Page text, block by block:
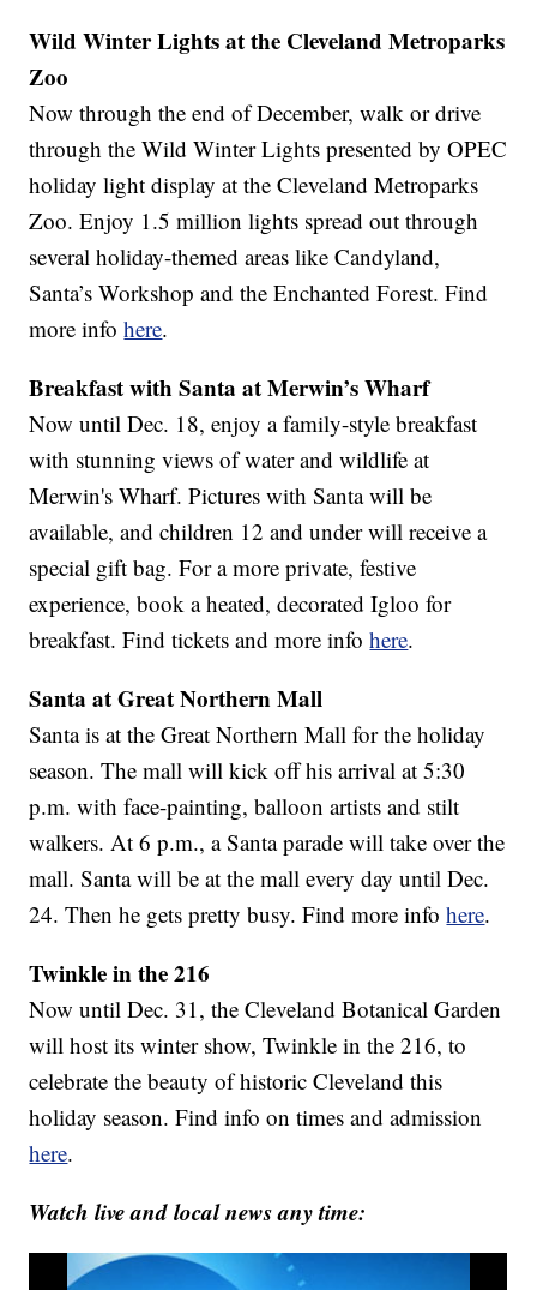
Wild Winter Lights at the Cleveland Metroparks
Zoo
Now through the end of December, walk or drive
through the Wild Winter Lights presented by OPEC
holiday light display at the Cleveland Metroparks
Zoo. Enjoy 1.5 million lights spread out through
several holiday-themed areas like Candyland,
Santa’s Workshop and the Enchanted Forest. Find
more infohere.
Breakfast with Santa at Merwin’s Wharf
Now until Dec. 18, enjoy a family-style breakfast
with stunning views of water and wildlife at
Merwin's Wharf. Pictures with Santa will be
available, and children 12 and under will receive a
special gift bag. For a more private, festive
experience, book a heated, decorated Igloo for
breakfast. Find tickets and more infohere.
Santa at Great Northern Mall
Santa is at the Great Northern Mall for the holiday
season. The mall will kick off his arrival at 5:30
p.m. with face-painting, balloon artists and stilt
walkers. At 6 p.m., a Santa parade will take over the
mall. Santa will be at the mall every day until Dec.
24. Then he gets pretty busy. Find more infohere.
Twinkle in the 216
Now until Dec. 31, the Cleveland Botanical Garden
will host its winter show, Twinkle in the 216, to
celebrate the beauty of historic Cleveland this
holiday season. Find info on times and admission
here.
Watch live and local news any time: